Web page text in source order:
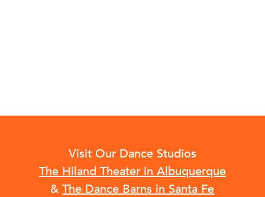
Visit Our Dance Studios
The Hiland Theater in Albuquerque
& The Dance Barns in Santa Fe